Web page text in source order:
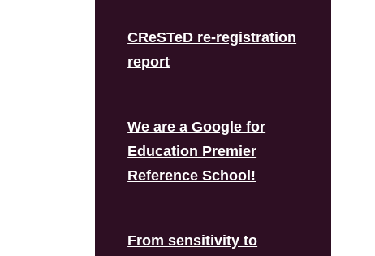
CReSTeD re-registration
report
We are a Google for
Education Premier
Reference School!
From sensitivity to